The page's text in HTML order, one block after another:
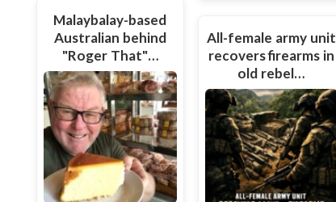
Malaybalay-based
Australian behind
"Roger That"…
All-female army unit
recovers firearms in
old rebel…